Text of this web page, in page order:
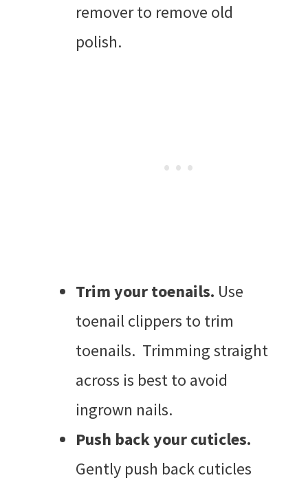
remover to remove old
polish.
Trim your toenails. Use
toenail clippers to trim
toenails. Trimming straight
across is best to avoid
ingrown nails.
Push back your cuticles.
Gently push back cuticles